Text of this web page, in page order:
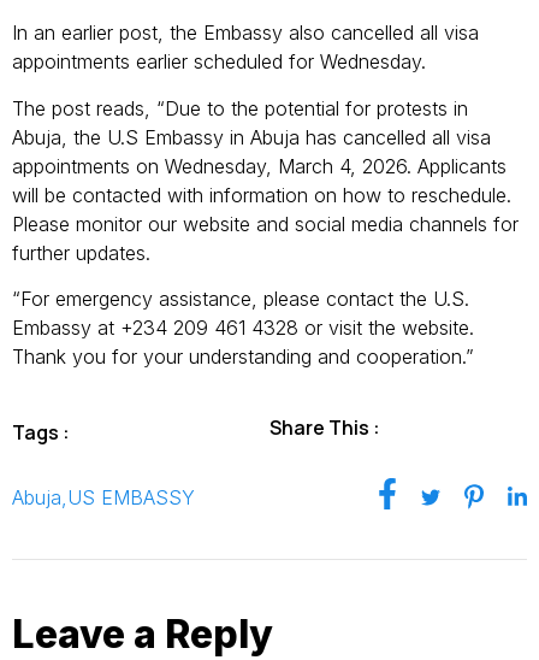
In an earlier post, the Embassy also cancelled all visa
appointments earlier scheduled for Wednesday.
The post reads, “Due to the potential for protests in
Abuja, the U.S Embassy in Abuja has cancelled all visa
appointments on Wednesday, March 4, 2026. Applicants
will be contacted with information on how to reschedule.
Please monitor our website and social media channels for
further updates.
“For emergency assistance, please contact the U.S.
Embassy at +234 209 461 4328 or visit the website.
Thank you for your understanding and cooperation.”
Tags :
Abuja US EMBASSY
Share This :
Leave a Reply